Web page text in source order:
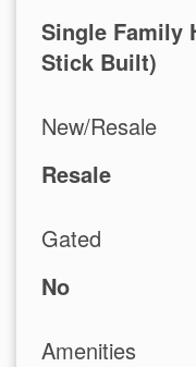
Single Family
Stick Built)
New/Resale
Resale
Gated
No
Amenities